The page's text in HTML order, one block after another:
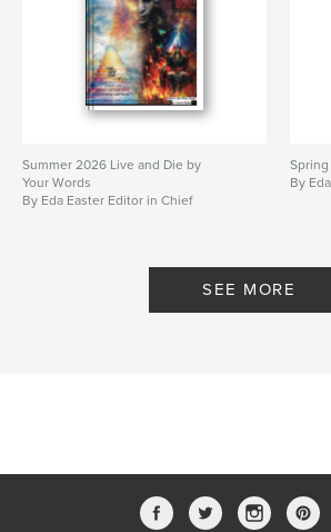
Summer 2026 Live and Die by
Your Words
By Eda Easter Editor in Chief
By
SEE MORE